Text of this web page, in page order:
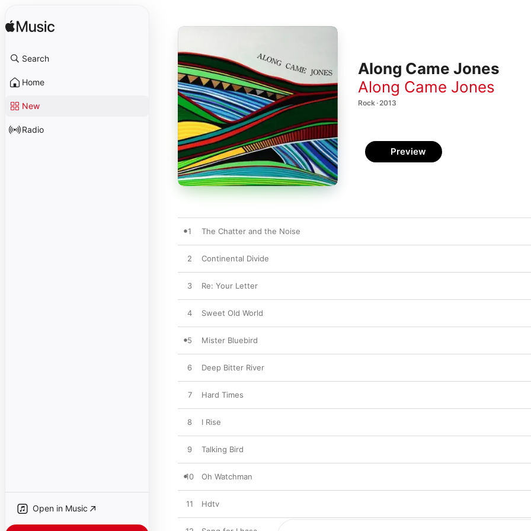
Search
Home
New
Radio
Open in Music
Along Came Jones
Along Came Jones
Rock · 2013
Preview
1 The Chatter and the Noise
2 Continental Divide
3 Re: Your Letter
4 Sweet Old World
5 Mister Bluebird
6 Deep Bitter River
7 Hard Times
8 I Rise
9 Talking Bird
10 Oh Watchman
11 Hdtv